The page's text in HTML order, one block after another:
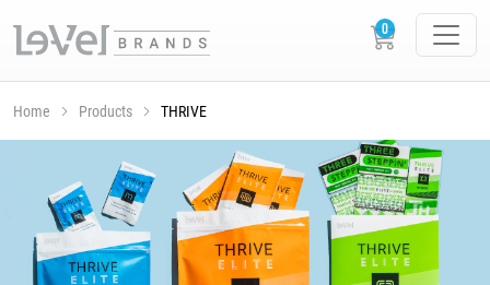
Home Products THRIVE